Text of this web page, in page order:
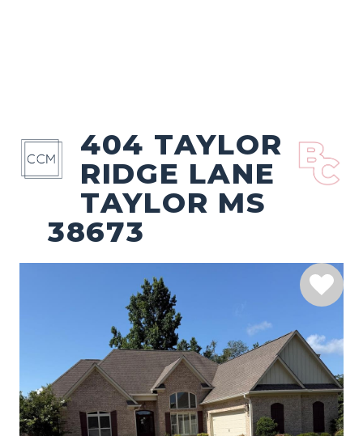
404 TAYLOR
RIDGE LANE
TAYLOR MS
38673